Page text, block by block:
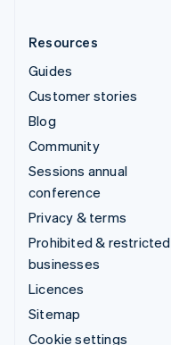
Resources
Guides
Customer stories
Blog
Community
Sessions annual
conference
Privacy & terms
Prohibited & restricted
businesses
Licences
Sitemap
Cookie settings